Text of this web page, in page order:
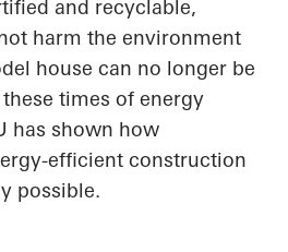
and recyclable,
harm the environment
house can no longer be
times of energy
has shown how
efficient construction
possible.